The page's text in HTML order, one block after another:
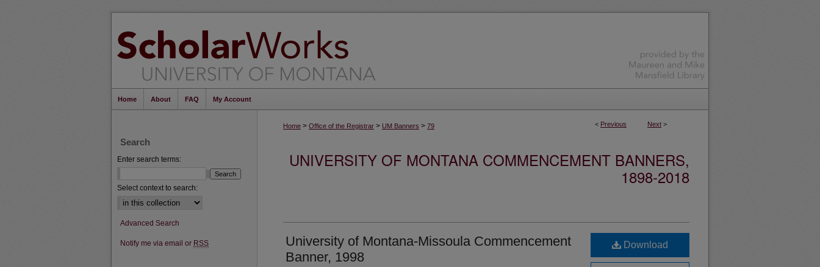
Home About FAQ My Account
< Previous Next >
Home > Office of the Registrar > UM Banners > 79
UNIVERSITY OF MONTANA COMMENCEMENT BANNERS,
1898-2018
University of Montana-Missoula Commencement
Banner, 1998
Download
Search
Enter search terms:
Select context to search:
Advanced Search
Notify me via email or RSS